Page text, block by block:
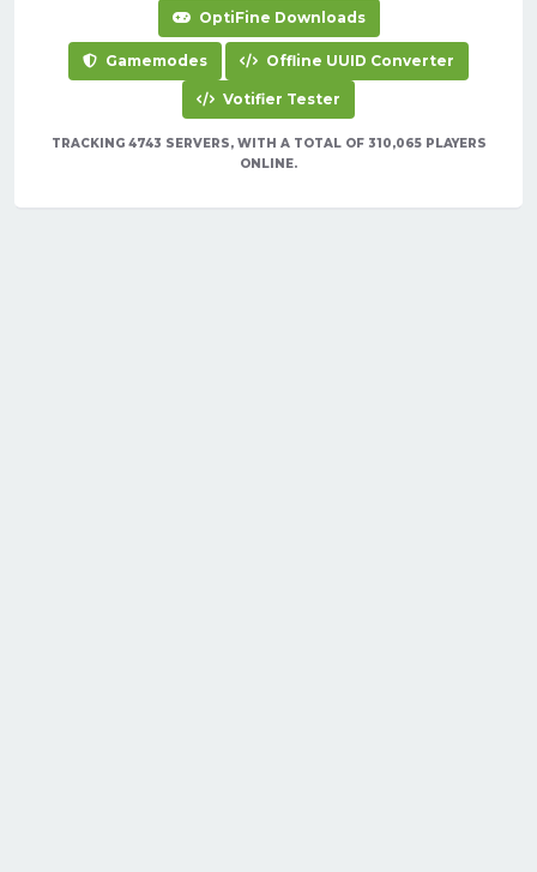
OptiFine Downloads
Gamemodes Offline UUID Converter
Votifier Tester
TRACKING 4743 SERVERS, WITH A TOTAL OF 310,065 PLAYERS
ONLINE.